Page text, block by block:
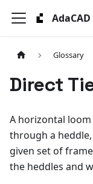
AdaCAD
Glossary
Direct
A horizontal
through a
given set of
the heddles and